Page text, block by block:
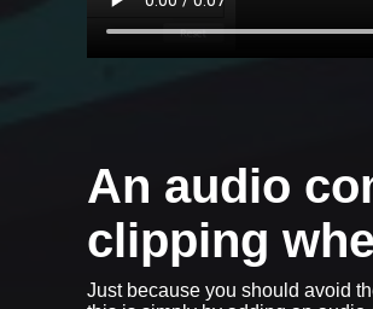
An audio
clipping
Just because you should avoid